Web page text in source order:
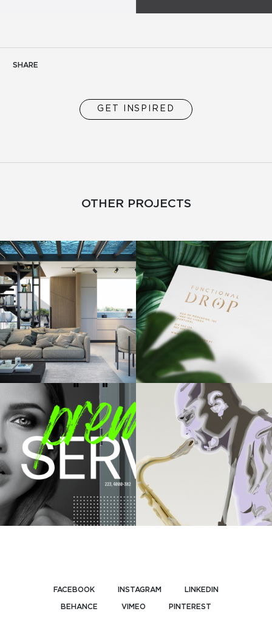
SHARE
GET INSPIRED
OTHER PROJECTS
FACEBOOK INSTAGRAM LINKEDIN
BEHANCE VIMEO PINTEREST